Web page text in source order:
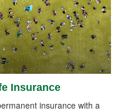
Insurance
insurance with a